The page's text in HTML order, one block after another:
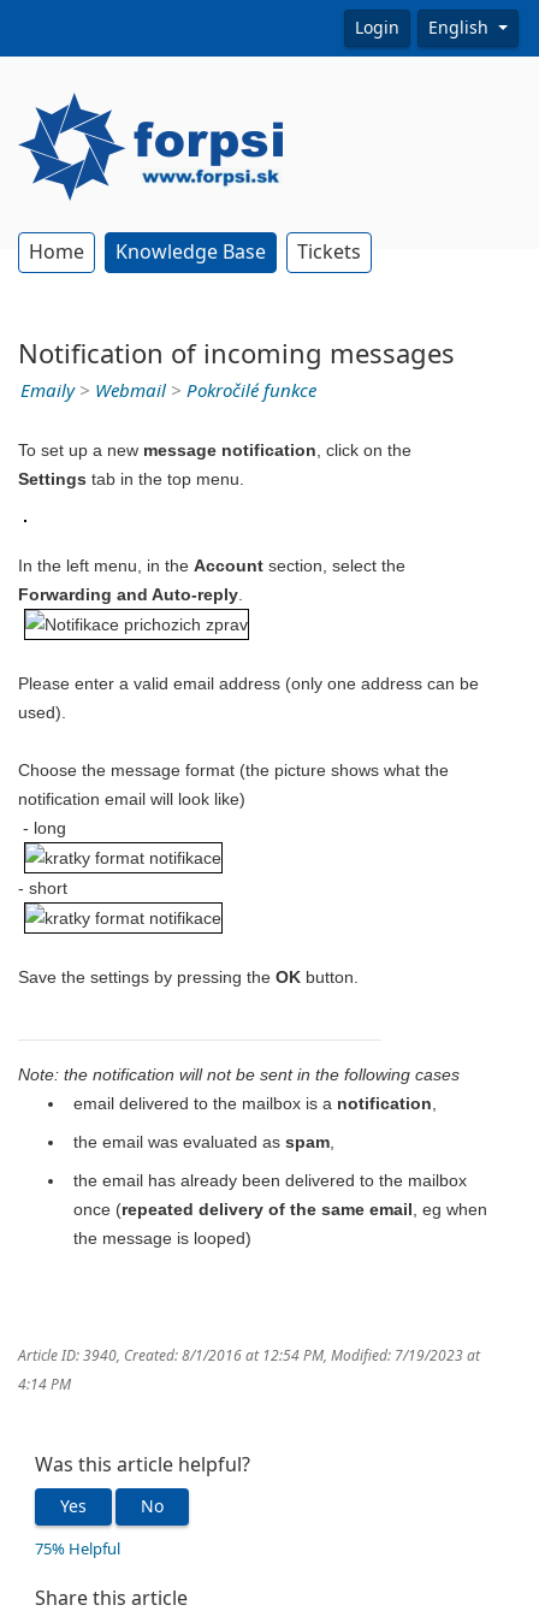
Login English
Home Knowledge Base Tickets
Notification of incoming messages
Emaily> Webmail > Pokročilé funkce
To set up a new message notification, click on the
Settings tab in the top menu.
In the left menu, in the Account section, select the
Forwarding and Auto-reply.
Please enter a valid email address (only one address can be
used).
Choose the message format (the picture shows what the
notification email will look like)
- long
- short
Save the settings by pressing the OK button.
Note: the notification will not be sent in the following cases
email delivered to the mailbox is a notification,
the email was evaluated as spam,
the email has already been delivered to the mailbox
once (repeated delivery of the same email , eg when
the message is looped)
Article ID: 3940 Created: 8/1/2016 at 12:54 PM Modified: 7/19/2023 at
4:14 PM
Was this article helpful?
Yes No
75% Helpful
Share this article